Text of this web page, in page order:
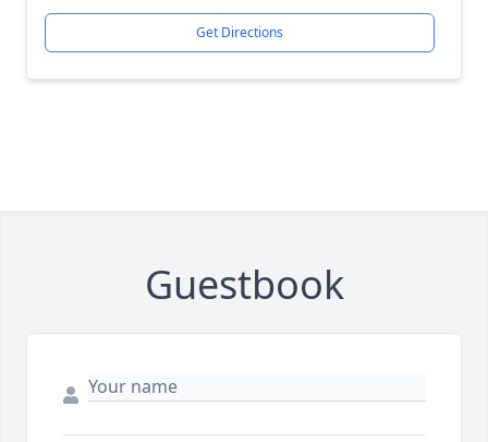
Get Directions
Guestbook